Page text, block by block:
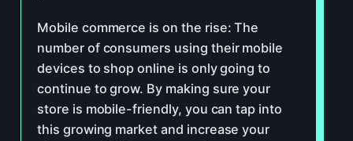
Mobile commerce is on the rise: The
number of consumers using their mobile
devices to shop online is only going to
continue to grow. By making sure your
store is mobile-friendly, you can tap into
this growing market and increase your